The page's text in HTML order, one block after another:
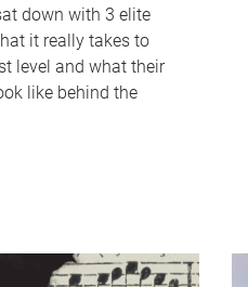
down with 3 elite
it really takes to
level and what their
like behind the